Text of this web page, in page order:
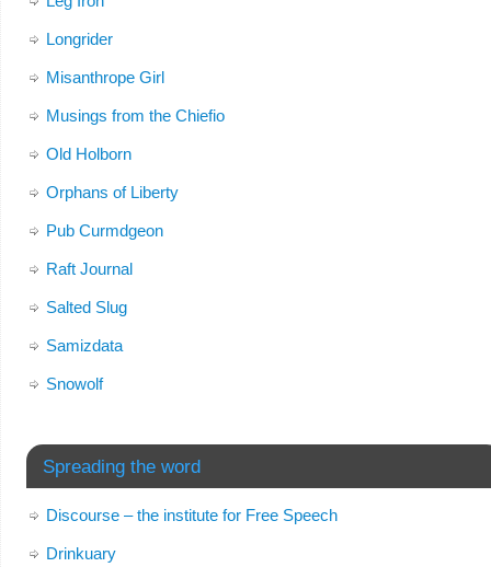
Longrider
Misanthrope Girl
Musings from the Chiefio
Old Holborn
Orphans of Liberty
Pub Curmdgeon
Raft Journal
Salted Slug
Samizdata
Snowolf
Spreading the word
Discourse – the institute for Free Speech
Drinkuary